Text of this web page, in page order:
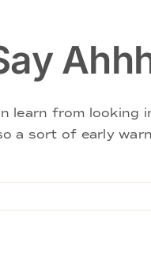
learn from looking
a sort of early